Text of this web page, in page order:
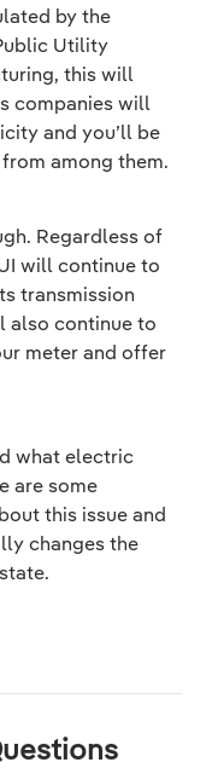
by the
Utility
this will
companies will
and you’ll be
among them.
Regardless of
will continue to
transmission
also continue to
meter and offer
what electric
are some
this issue and
changes the